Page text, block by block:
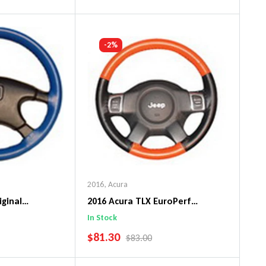
Wheel Cover
-2%
2016, Acura
2016 Acura TLX EuroPerf
WheelSkin Steering Wheel Cover
In Stock
SALE PRICE
$81.30 REGULAR PRICE
$83.00